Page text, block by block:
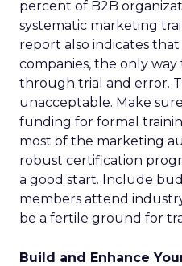
percent of B2B
systematic marketing
report also indicates
companies, the only
through trial and error.
unacceptable. Make
funding for formal
most of the marketing
robust certification
a good start. Include
members attend
be a fertile ground for
Build and Enhance